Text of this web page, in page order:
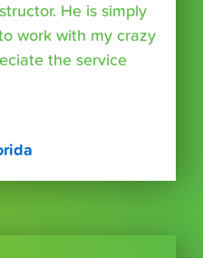
He is simply
work with my crazy
the service